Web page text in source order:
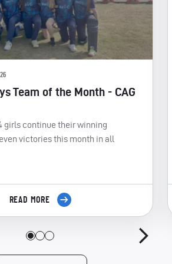
Team of the Month - CAG
girls continue their winning
victories this month in all
READ MORE